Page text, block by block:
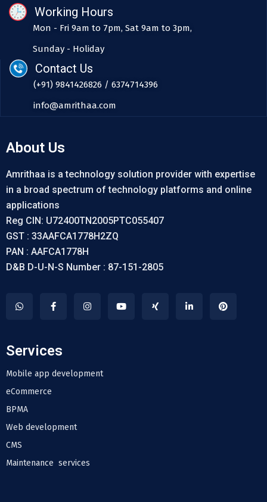
Working Hours
Mon - Fri 9am to 7pm, Sat 9am to 3pm,
Sunday - Holiday
Contact Us
(+91) 9841426826 / 6374714396
info@amrithaa.com
About Us
Amrithaa is a technology solution provider with expertise
in a broad spectrum of technology platforms and online
applications
Reg CIN: U72400TN2005PTC055407
GST : 33AAFCA1778H2ZQ
PAN : AAFCA1778H
D&B D-U-N-S Number : 87-151-2805
Services
Mobile app development
eCommerce
BPMA
Web development
CMS
Maintenance services